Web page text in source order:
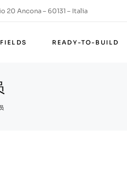
20 Ancona – 60131 – Italia
READY-TO-BUILD